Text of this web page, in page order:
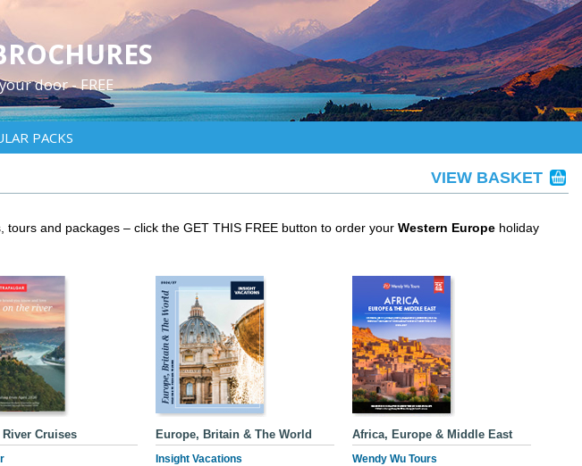
door - FREE
PACKS
VIEW BASKET
tours and packages – click the GET THIS FREE button to order your Western Europe holiday
River Cruises Europe, Britain & The World
Insight Vacations
Africa, Europe & Middle East
Wendy Wu Tours